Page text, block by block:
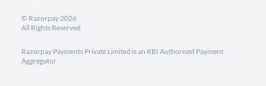
© Razorpay2026
All Rights Reserved
Razorpay Payments Private Limited is an RBI Authorised Payment
Aggregator